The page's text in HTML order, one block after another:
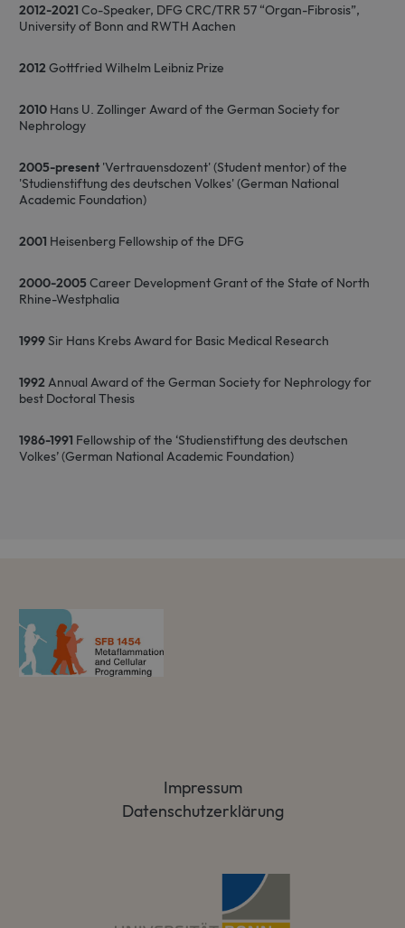
2012-2021 Co-Speaker, DFG CRC/TRR 57 “Organ-Fibrosis”,
University of Bonn and RWTH Aachen
2012Gottfried Wilhelm Leibniz Prize
2010 Hans U. Zollinger Award of the German Society for
Nephrology
2005-present 'Vertrauensdozent' (Student mentor) of the
'Studienstiftung des deutschen Volkes' (German National
Academic Foundation)
2001 Heisenberg Fellowship of the DFG
2000-2005Career Development Grant of the State of North
Rhine-Westphalia
1999Sir Hans Krebs Award for Basic Medical Research
1992Annual Award of the German Society for Nephrology for
best Doctoral Thesis
1986-1991 Fellowship of the ‘Studienstiftung des deutschen
Volkes’ (German National Academic Foundation)
Impressum
Datenschutzerklärung